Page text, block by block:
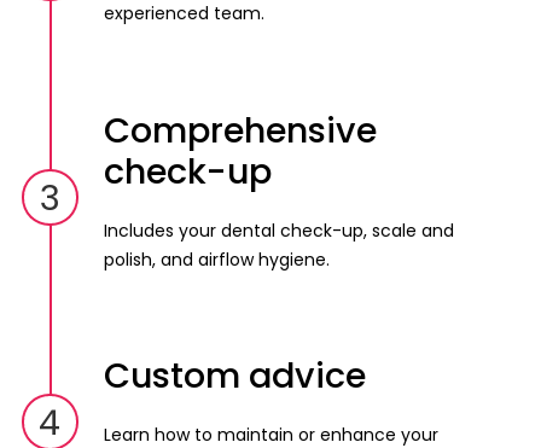
experienced team.
Comprehensive
check-up
Includes your dental check-up, scale and
polish, and airflow hygiene.
3
Custom advice
Learn how to maintain or enhance your
4